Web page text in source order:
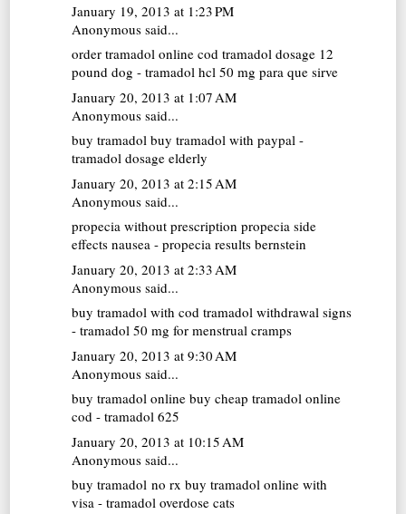
January 19, 2013 at 1:23 PM
Anonymous said...
order tramadol online cod tramadol dosage 12
pound dog - tramadol hcl 50 mg para que sirve
January 20, 2013 at 1:07 AM
Anonymous said...
buy tramadol buy tramadol with paypal -
tramadol dosage elderly
January 20, 2013 at 2:15 AM
Anonymous said...
propecia without prescription propecia side
effects nausea - propecia results bernstein
January 20, 2013 at 2:33 AM
Anonymous said...
buy tramadol with cod tramadol withdrawal signs
- tramadol 50 mg for menstrual cramps
January 20, 2013 at 9:30 AM
Anonymous said...
buy tramadol online buy cheap tramadol online
cod - tramadol 625
January 20, 2013 at 10:15 AM
Anonymous said...
buy tramadol no rx buy tramadol online with
visa - tramadol overdose cats